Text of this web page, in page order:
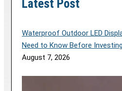
Latest Post
Waterproof Outdoor LED
Need to Know Before Investing
August 7, 2026